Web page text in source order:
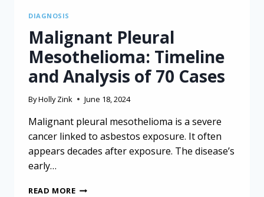
DIAGNOSIS
Malignant Pleural
Mesothelioma: Timeline
and Analysis of 70 Cases
ByHolly Zink June 18, 2024
Malignant pleural mesothelioma is a severe
cancer linked to asbestos exposure. It often
appears decades after exposure. The disease’s
early…
READ MOREMALIGNANT